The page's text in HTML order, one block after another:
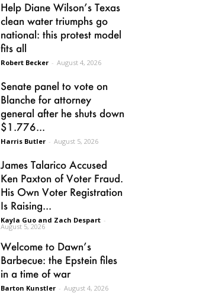
Help Diane Wilson’s Texas
clean water triumphs go
national: this protest model
fits all
Robert Becker - August 4, 2026
Senate panel to vote on
Blanche for attorney
general after he shuts down
$1.776...
Harris Butler - August 5, 2026
James Talarico Accused
Ken Paxton of Voter Fraud.
His Own Voter Registration
Is Raising...
Kayla Guo and Zach Despart -
August 5, 2026
Welcome to Dawn’s
Barbecue: the Epstein files
in a time of war
Barton Kunstler - August 4, 2026